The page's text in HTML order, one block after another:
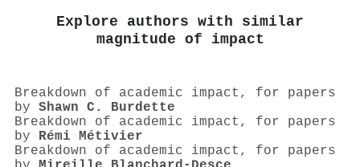
Explore authors with similar
magnitude of impact
Breakdown of academic impact, for papers
by Shawn C. Burdette
Breakdown of academic impact, for papers
by Rémi Métivier
Breakdown of academic impact, for papers